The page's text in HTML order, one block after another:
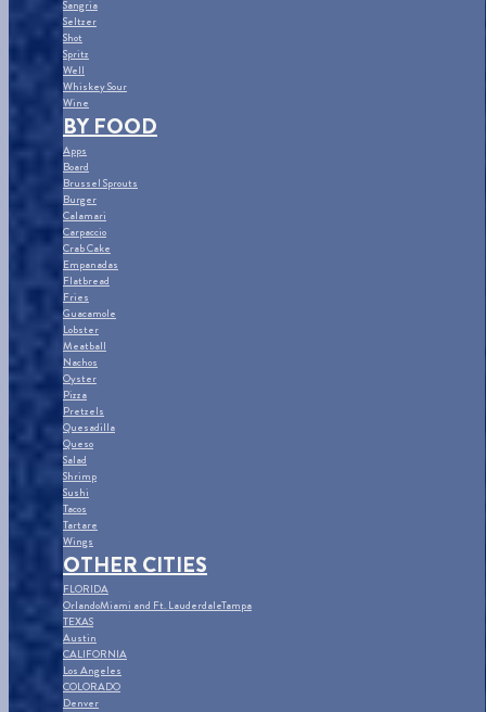
Sangria
Seltzer
Shot
Spritz
Well
Whiskey Sour
Wine
BY FOOD
Apps
Board
Brussel Sprouts
Burger
Calamari
Carpaccio
Crab Cake
Empanadas
Flatbread
Fries
Guacamole
Lobster
Meatball
Nachos
Oyster
Pizza
Pretzels
Quesadilla
Queso
Salad
Shrimp
Sushi
Tacos
Tartare
Wings
OTHER CITIES
FLORIDA
OrlandoMiami and Ft. LauderdaleTampa
TEXAS
Austin
CALIFORNIA
Los Angeles
COLORADO
Denver